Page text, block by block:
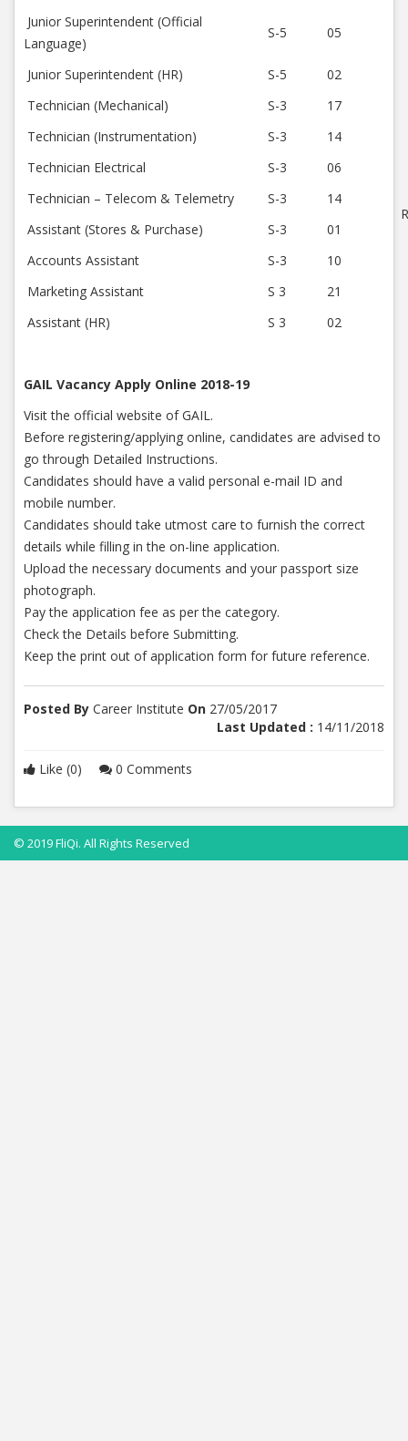
Junior Superintendent (Official
Language)
S-5 05
Junior Superintendent (HR) S-5
02
Technician (Mechanical)
S-3 17
Technician (Instrumentation) S-3
14
Technician Electrical
S-3
06
Technician – Telecom & Telemetry
S-3
14
Assistant (Stores & Purchase)
S-3
01
Accounts Assistant
S-3
10
Marketing Assistant
S 3
21
Assistant (HR)
S 3 02
GAIL Vacancy Apply Online 2018-19
Visit the official website of GAIL.
Before registering/applying online, candidates are advised to
go through Detailed Instructions.
Candidates should have a valid personal e-mail ID and
mobile number.
Candidates should take utmost care to furnish the correct
details while filling in the on-line application.
Upload the necessary documents and your passport size
photograph.
Pay the application fee as per the category.
Check the Details before Submitting.
Keep the print out of application form for future reference.
Posted By Career Institute On 27/05/2017
Last Updated : 14/11/2018
Like (0) 0 Comments
© 2019 FliQi. All Rights Reserved